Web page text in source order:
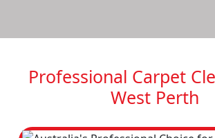
Professional Carpet
West Perth